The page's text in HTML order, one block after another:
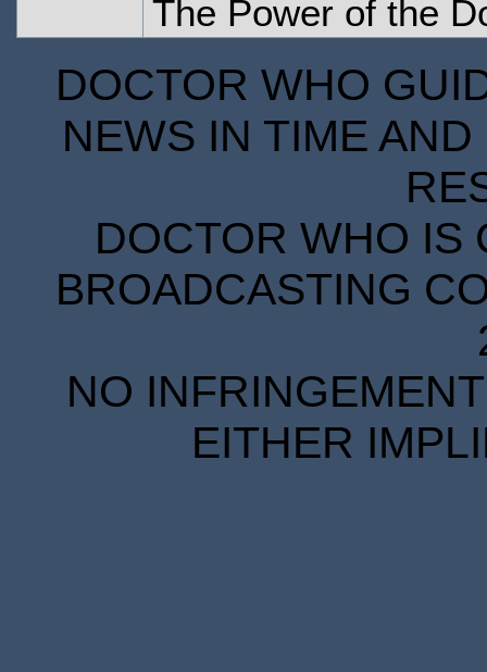
The Power of the
DOCTOR WHO
NEWS IN TIME
DOCTOR WHO IS
BROADCASTING
NO
EITHER